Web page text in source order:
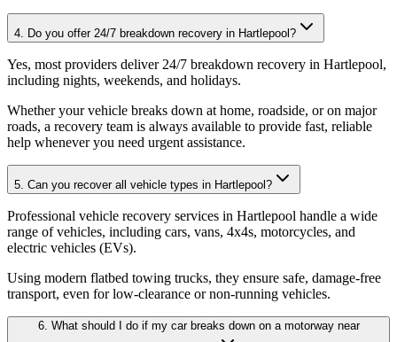
4. Do you offer 24/7 breakdown recovery in Hartlepool?
Yes, most providers deliver 24/7 breakdown recovery in Hartlepool,
including nights, weekends, and holidays.
Whether your vehicle breaks down at home, roadside, or on major
roads, a recovery team is always available to provide fast, reliable
help whenever you need urgent assistance.
5. Can you recover all vehicle types in Hartlepool?
Professional vehicle recovery services in Hartlepool handle a wide
range of vehicles, including cars, vans, 4x4s, motorcycles, and
electric vehicles (EVs).
Using modern flatbed towing trucks, they ensure safe, damage-free
transport, even for low-clearance or non-running vehicles.
6. What should I do if my car breaks down on a motorway near